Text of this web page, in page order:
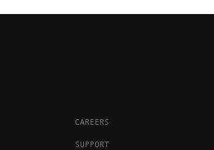
CAREERS
SUPPORT